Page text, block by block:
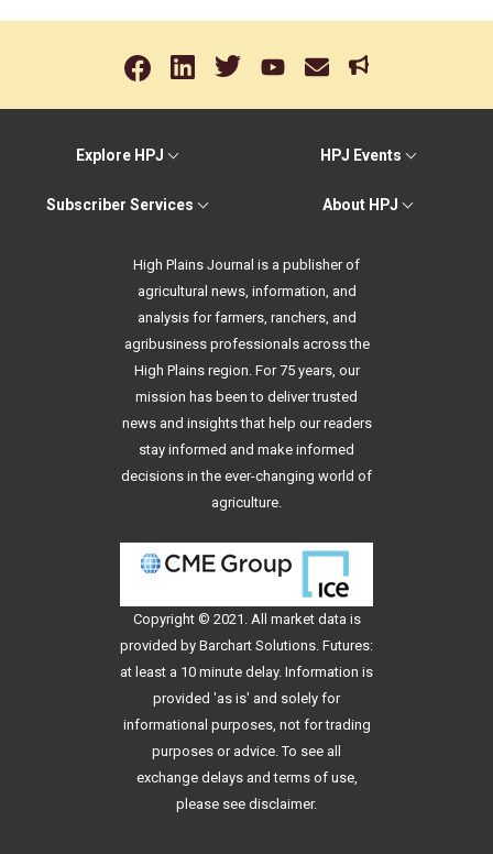
Explore HPJ HPJ Events
Subscriber Services About HPJ
High Plains Journal is a publisher of
agricultural news, information, and
analysis for farmers, ranchers, and
agribusiness professionals across the
High Plains region. For 75 years, our
mission has been to deliver trusted
news and insights that help our readers
stay informed and make informed
decisions in the ever-changing world of
agriculture.
Copyright © 2021. All market data is
provided by Barchart Solutions. Futures:
at least a 10 minute delay. Information is
provided 'as is' and solely for
informational purposes, not for trading
purposes or advice. To see all
exchange delays and terms of use,
please see disclaimer.